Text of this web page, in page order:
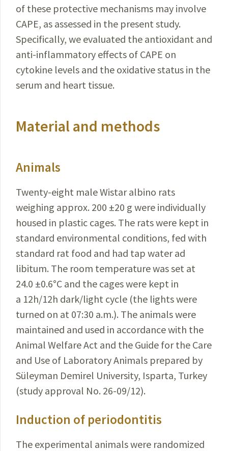
of these protective mechanisms may involve
CAPE, as assessed in the present study.
Specifically, we evaluated the antioxidant and
anti-inflammatory effects of CAPE on
cytokine levels and the oxidative status in the
serum and heart tissue.
Material and methods
Animals
Twenty-eight male Wistar albino rats
weighing approx. 200 ±20 g were individually
housed in plastic cages. The rats were kept in
standard environmental conditions, fed with
standard rat food and had tap water ad
libitum. The room temperature was set at
24.0 ±0.6°C and the cages were kept in
a 12h/12h dark/light cycle (the lights were
turned on at 07:30 a.m.). The animals were
maintained and used in accordance with the
Animal Welfare Act and the Guide for the Care
and Use of Laboratory Animals prepared by
Süleyman Demirel University, Isparta, Turkey
(study approval No. 26-09/12).
Induction of periodontitis
The experimental animals were randomized